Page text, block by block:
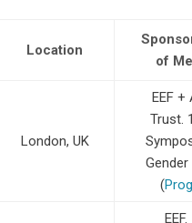
Location
of
London, UK
EEF +
Trust.
(